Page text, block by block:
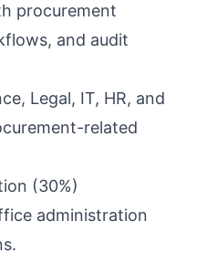
procurement
and audit
Legal, IT, HR, and
related
(30%)
administration